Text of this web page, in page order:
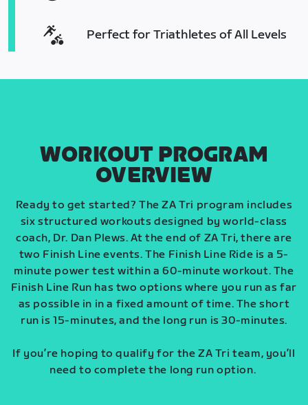
Perfect for Triathletes of All Levels
WORKOUT PROGRAM
OVERVIEW
Ready to get started? The ZA Tri program includes
six structured workouts designed by world-class
coach, Dr. Dan Plews. At the end of ZA Tri, there are
two Finish Line events. The Finish Line Ride is a 5-
minute power test within a 60-minute workout. The
Finish Line Run has two options where you run as far
as possible in in a fixed amount of time. The short
run is 15-minutes, and the long run is 30-minutes.
If you’re hoping to qualify for the ZA Tri team, you’ll
need to complete the long run option.